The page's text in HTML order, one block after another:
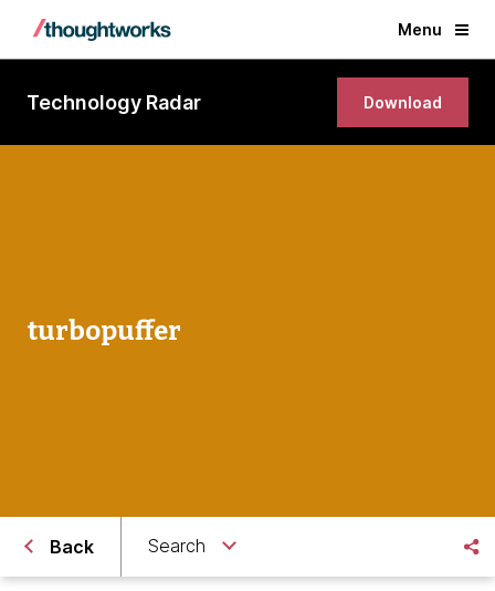
Menu
Technology Radar Download
turbopuffer
Back Search